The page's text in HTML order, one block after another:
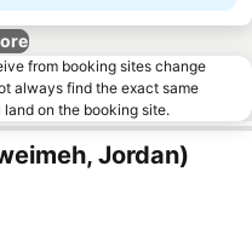
from booking sites change
always find the exact same
on the booking site.
Jordan)